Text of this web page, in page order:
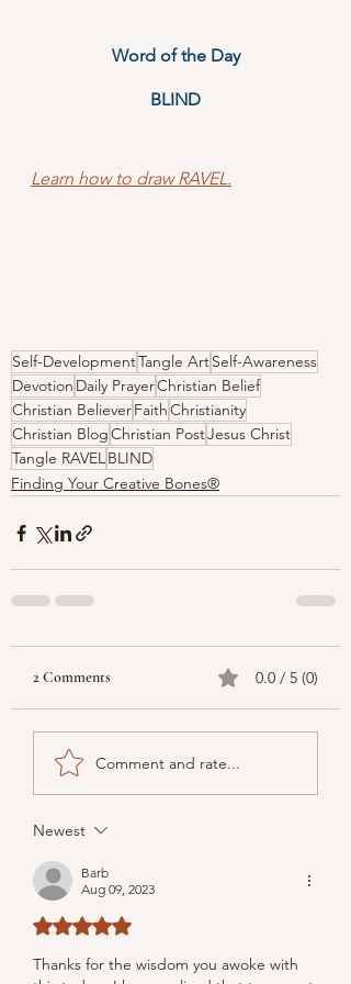
Word of the Day
BLIND
Learn how to draw RAVEL.
Self-DevelopmentTangle ArtSelf-Awareness
Devotion Daily PrayerChristian Belief
Christian BelieverFaithChristianity
Christian BlogChristian PostJesus Christ
Tangle RAVELBLIND
Finding Your Creative Bones®
2 Comments 0.0 / 5 (0)
Comment and rate...
Newest
Barb
Aug 09, 2023
Rated 5 out of 5 stars.
Thanks for the wisdom you awoke with